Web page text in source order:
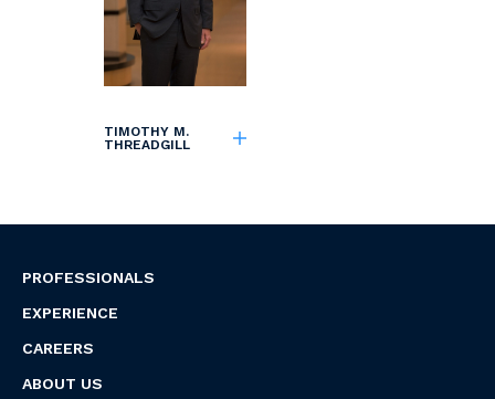
TIMOTHY M.
THREADGILL
PROFESSIONALS
EXPERIENCE
CAREERS
ABOUT US